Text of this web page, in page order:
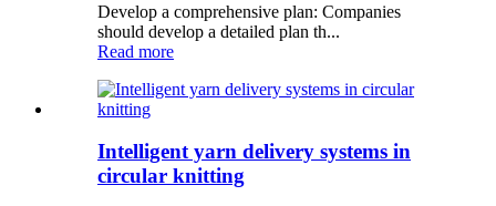
Develop a comprehensive plan: Companies
should develop a detailed plan th...
Read more
Intelligent yarn delivery systems in
circular knitting